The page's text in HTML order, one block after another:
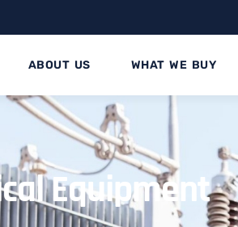
ABOUT US WHAT WE BUY
Equipment